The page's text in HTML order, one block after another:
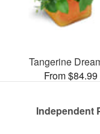
Tangerine
From $84.99
Independent